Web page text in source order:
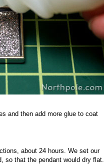
and then add more glue to coat
about 24 hours. We set our
so that the pendant would dry flat.